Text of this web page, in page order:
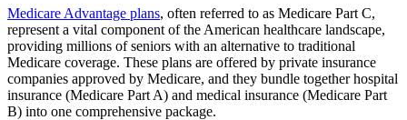
Medicare Advantage plans, often referred to as Medicare Part C,
represent a vital component of the American healthcare landscape,
providing millions of seniors with an alternative to traditional
Medicare coverage. These plans are offered by private insurance
companies approved by Medicare, and they bundle together hospital
insurance (Medicare Part A) and medical insurance (Medicare Part
B) into one comprehensive package.